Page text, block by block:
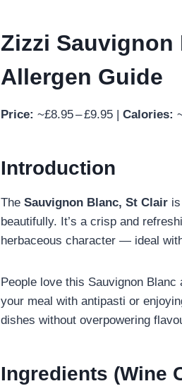
Zizzi Sauvignon
Allergen Guide
Price: ~£8.95 – £9.95 | Calories:
Introduction
The Sauvignon Blanc, St Clair
beautifully. It’s a crisp and
herbaceous character — ideal
People love this Sauvignon
your meal with antipasti or
dishes without overpowering
Ingredients (Wine